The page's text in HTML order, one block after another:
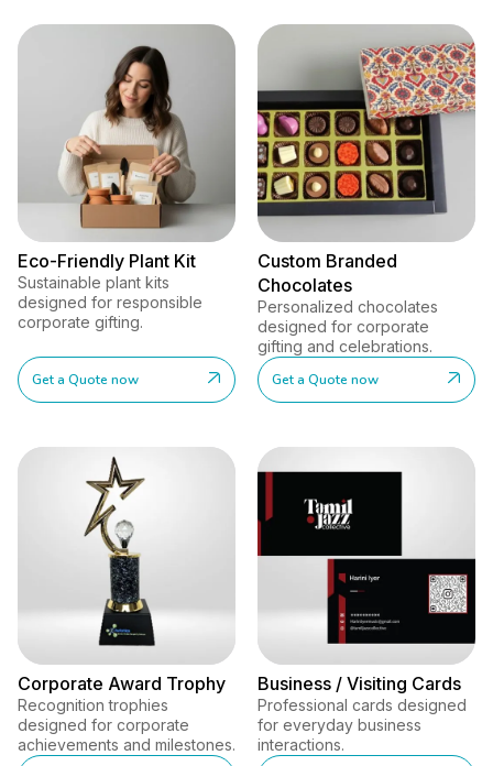
Eco-Friendly Plant Kit
Sustainable plant kits
designed for responsible
corporate gifting.
Get a Quote now
Custom Branded
Chocolates
Personalized chocolates
designed for corporate
gifting and celebrations.
Get a Quote now
Corporate Award Trophy
Recognition trophies
designed for corporate
achievements and milestones.
Business / Visiting Cards
Professional cards designed
for everyday business
interactions.